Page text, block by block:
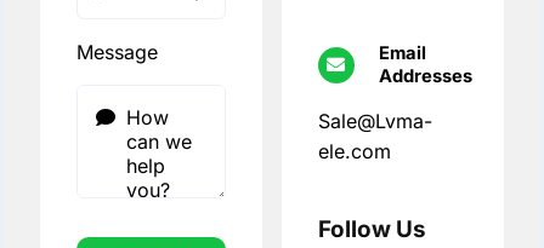
Message
Email
Addresses
Sale@Lvma-
ele.com
Follow Us